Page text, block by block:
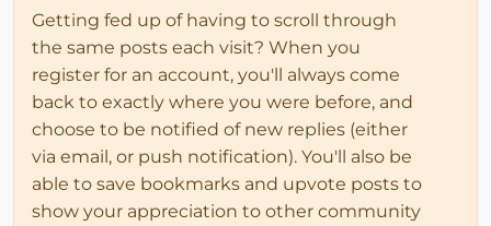
Getting fed up of having to scroll through
the same posts each visit? When you
register for an account, you'll always come
back to exactly where you were before, and
choose to be notified of new replies (either
via email, or push notification). You'll also be
able to save bookmarks and upvote posts to
show your appreciation to other community